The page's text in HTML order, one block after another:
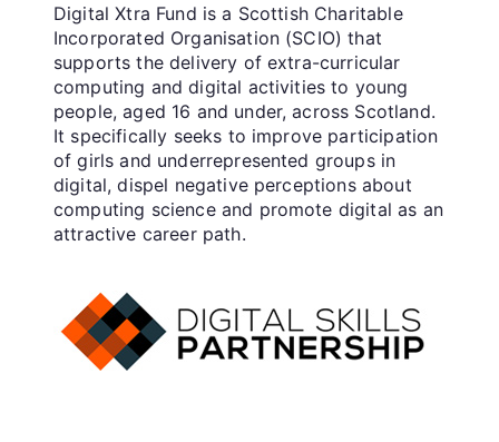
Digital Xtra Fund is a Scottish Charitable
Incorporated Organisation (SCIO) that
supports the delivery of extra-curricular
computing and digital activities to young
people, aged 16 and under, across Scotland.
It specifically seeks to improve participation
of girls and underrepresented groups in
digital, dispel negative perceptions about
computing science and promote digital as an
attractive career path.